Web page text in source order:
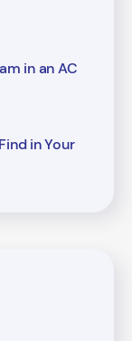
in an AC
in Your